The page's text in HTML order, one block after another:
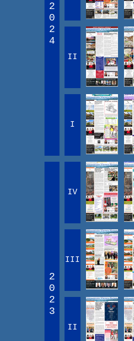
2
0
2
4
II
I
2
0
2
3
IV
III
II